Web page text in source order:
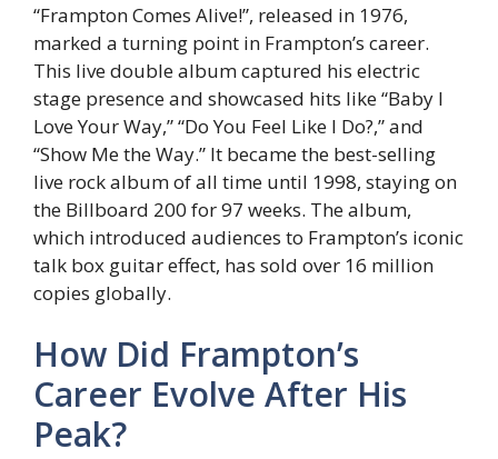
“Frampton Comes Alive!”, released in 1976,
marked a turning point in Frampton’s career.
This live double album captured his electric
stage presence and showcased hits like “Baby I
Love Your Way,” “Do You Feel Like I Do?,” and
“Show Me the Way.” It became the best-selling
live rock album of all time until 1998, staying on
the Billboard 200 for 97 weeks. The album,
which introduced audiences to Frampton’s iconic
talk box guitar effect, has sold over 16 million
copies globally.
How Did Frampton’s
Career Evolve After His
Peak?